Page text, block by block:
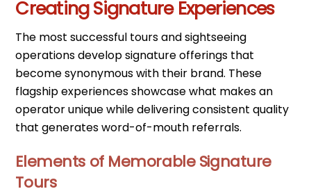
Creating Signature Experiences
The most successful tours and sightseeing
operations develop signature offerings that
become synonymous with their brand. These
flagship experiences showcase what makes an
operator unique while delivering consistent quality
that generates word-of-mouth referrals.
Elements of Memorable Signature
Tours